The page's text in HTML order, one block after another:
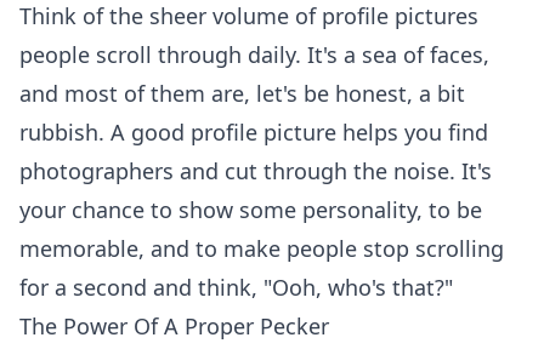
Think of the sheer volume of profile pictures
people scroll through daily. It's a sea of faces,
and most of them are, let's be honest, a bit
rubbish. A good profile picture helps you find
photographers and cut through the noise. It's
your chance to show some personality, to be
memorable, and to make people stop scrolling
for a second and think, "Ooh, who's that?"
The Power Of A Proper Pecker